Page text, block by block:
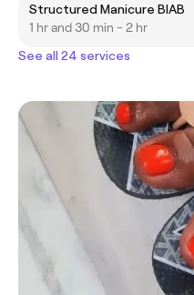
Structured Manicure BIAB
1 hr and 30 min - 2 hr
See all 24 services